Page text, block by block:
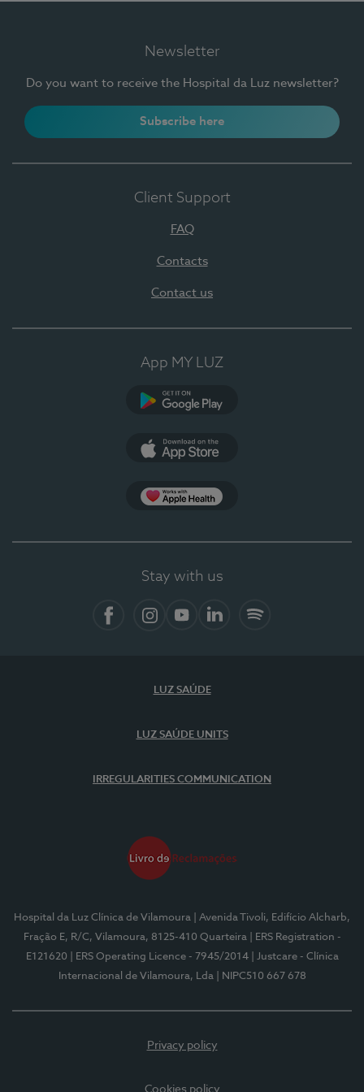
Newsletter
Do you want to receive the Hospital da Luz newsletter?
Subscribe here
Client Support
FAQ
Contacts
Contact us
App MY LUZ
Stay with us
LUZ SAÚDE
LUZ SAÚDE UNITS
IRREGULARITIES COMMUNICATION
Hospital da Luz Clínica de Vilamoura
| Avenida Tivoli, Edifício Alcharb,
Fração E, R/C, Vilamoura, 8125-410 Quarteira
| ERS Registration -
E121620
| ERS Operating Licence - 7945/2014
| Justcare - Clínica
Internacional de Vilamoura, Lda
| NIPC510 667 678
Privacy policy
Cookies policy